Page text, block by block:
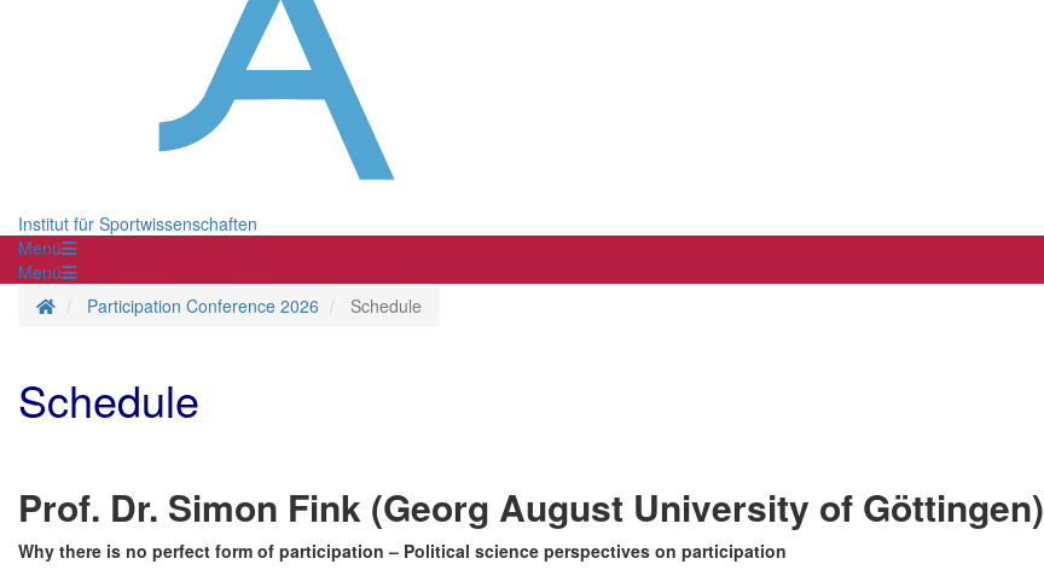
Institut für Sportwissenschaften
Menü
Menü
Homepage
Participation Conference 2026 Schedule
Schedule
Prof. Dr. Simon Fink (Georg August University of Göttingen)
Why there is no perfect form of participation – Political science perspectives on participation